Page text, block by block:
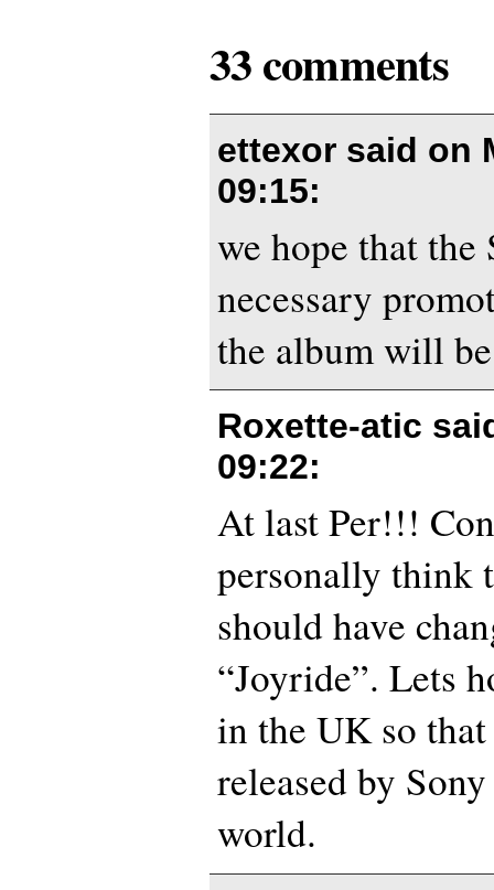
33 comments
ettexor said on
09:15:
we hope that the
necessary
the album will
Roxette-atic
09:22:
At last Per!!!
personally think
should have
“Joyride”. Lets
in the UK so
released by
world.